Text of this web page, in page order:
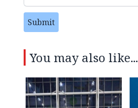
Submit
You may also like...